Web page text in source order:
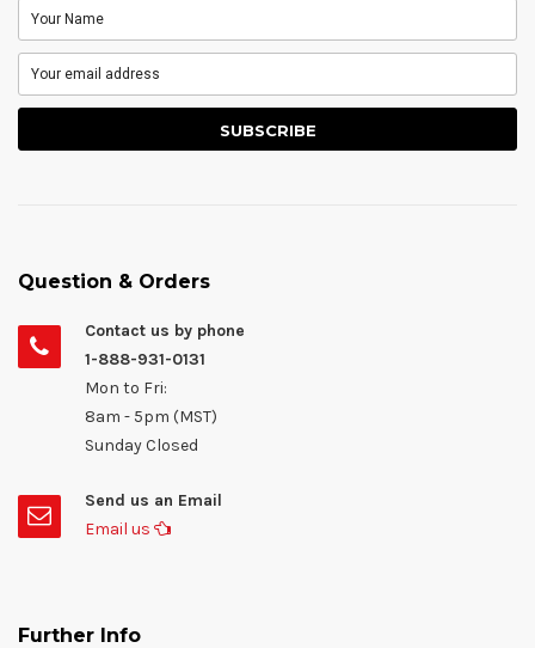
Question & Orders
Contact us by phone
1-888-931-0131
Mon to Fri:
8am - 5pm (MST)
Sunday Closed
Send us an Email
Email us
Further Info